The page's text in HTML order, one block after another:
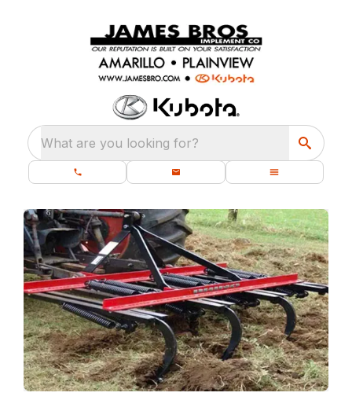
What are you looking for?